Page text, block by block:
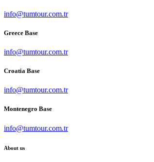
info@tumtour.com.tr
Greece Base
info@tumtour.com.tr
Croatia Base
info@tumtour.com.tr
Montenegro Base
info@tumtour.com.tr
About us